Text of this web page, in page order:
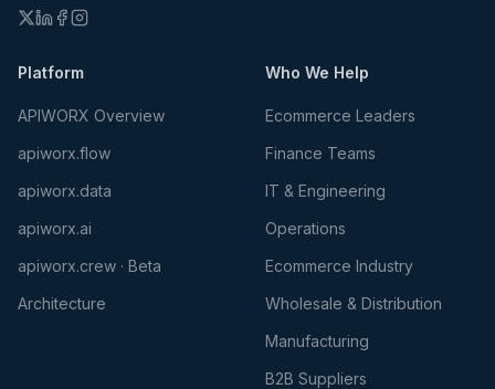
Platform
APIWORX Overview
apiworx.flow
apiworx.data
apiworx.ai
apiworx.crew · Beta
Architecture
Who We Help
Ecommerce Leaders
Finance Teams
IT & Engineering
Operations
Ecommerce Industry
Wholesale & Distribution
Manufacturing
B2B Suppliers